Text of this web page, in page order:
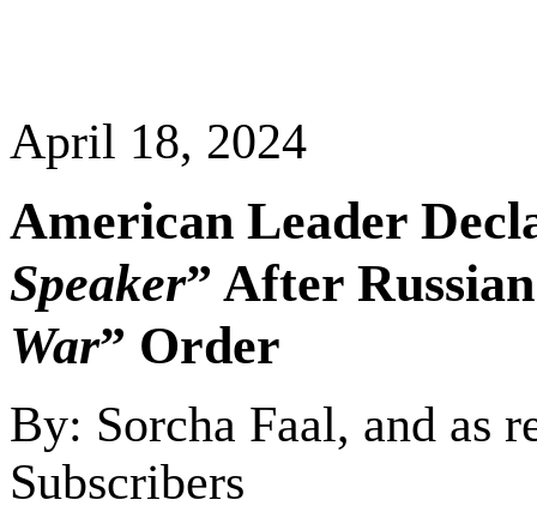
April 18, 2024
American Leader
Speaker” After
War” Order
By: Sorcha Faal, and as
Subscribers